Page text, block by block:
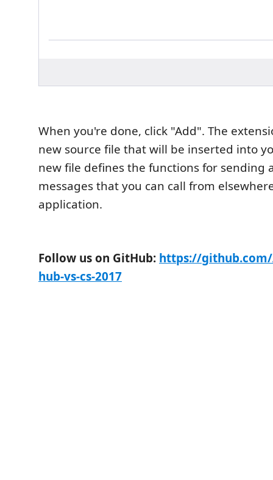
When you're done, click "Add". The
new source file that will be inserted into
new file defines the functions for sending
messages that you can call from
application.
Follow us on GitHub: https://
hub-vs-cs-2017